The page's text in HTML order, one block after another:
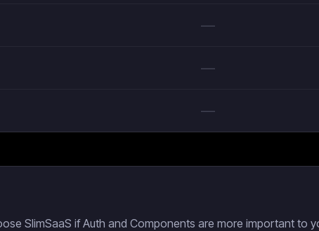
—
—
—
SlimSaaS if Auth and Components are more important to